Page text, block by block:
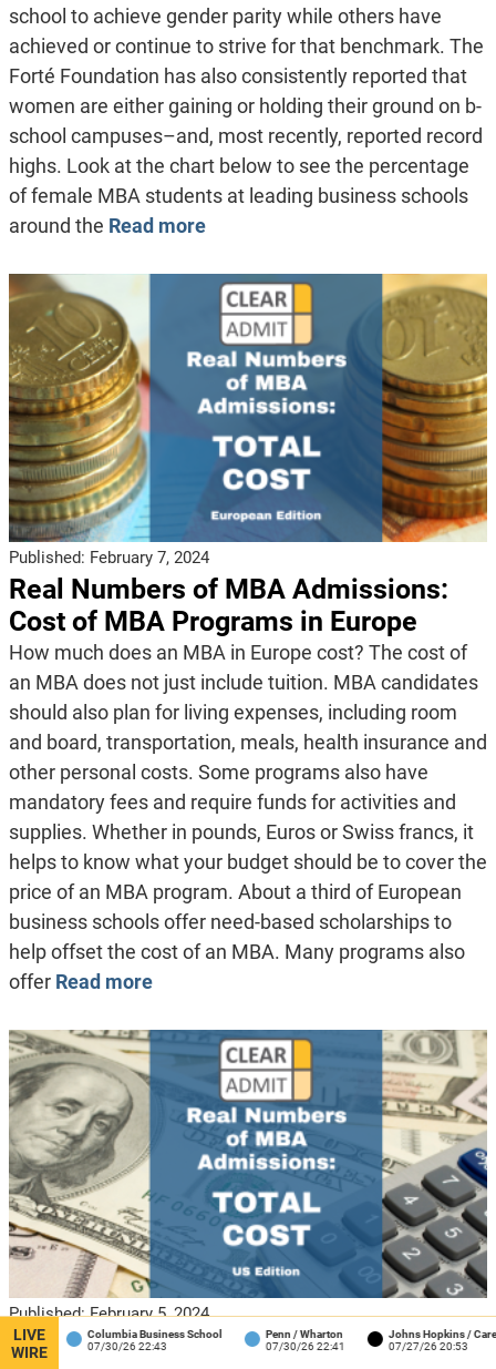
school to achieve gender parity while others have
achieved or continue to strive for that benchmark. The
Forté Foundation has also consistently reported that
women are either gaining or holding their ground on b-
school campuses–and, most recently, reported record
highs. Look at the chart below to see the percentage
of female MBA students at leading business schools
around the Read more
Published: February 7, 2024
Real Numbers of MBA Admissions:
Cost of MBA Programs in Europe
How much does an MBA in Europe cost? The cost of
an MBA does not just include tuition. MBA candidates
should also plan for living expenses, including room
and board, transportation, meals, health insurance and
other personal costs. Some programs also have
mandatory fees and require funds for activities and
supplies. Whether in pounds, Euros or Swiss francs, it
helps to know what your budget should be to cover the
price of an MBA program. About a third of European
business schools offer need-based scholarships to
help offset the cost of an MBA. Many programs also
offer Read more
Published:February 5, 2024
Real Numbers of MBA Admissions:
Columbia Business School
07/30/26 22:43
Penn / Wharton
07/30/26 22:41
Johns Hopkins / Carey
07/27/26 20:53
LIVE
WIRE